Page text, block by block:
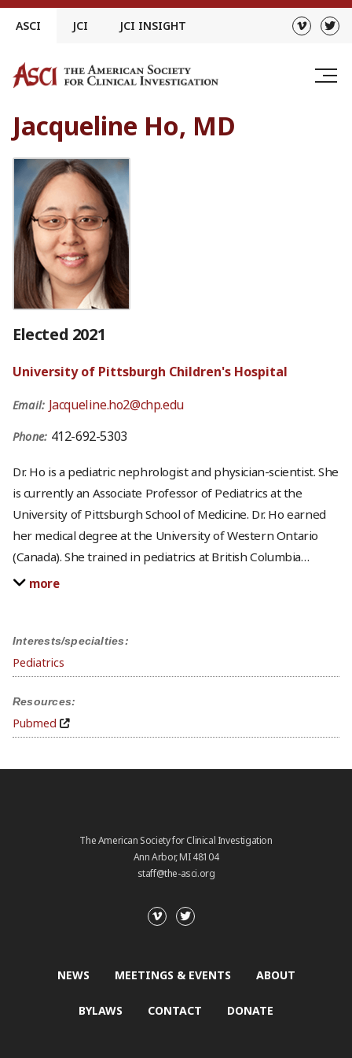
Skip
ASCI JCI JCI INSIGHT
Jacqueline Ho, MD
Interests/specialties:
Pediatrics
Resources:
Pubmed
Elected 2021
University of Pittsburgh Children's Hospital
Email: Jacqueline.ho2@chp.edu
Phone: 412-692-5303
Dr. Ho is a pediatric nephrologist and physician-scientist. She
is currently an Associate Professor of Pediatrics at the
University of Pittsburgh School of Medicine. Dr. Ho earned
her medical degree at the University of Western Ontario
(Canada). She trained in pediatrics at British Columbia…
more
The American Society for Clinical Investigation
Ann Arbor, MI 48104
staff@the-asci.org
NEWS MEETINGS & EVENTS ABOUT
BYLAWS CONTACT DONATE